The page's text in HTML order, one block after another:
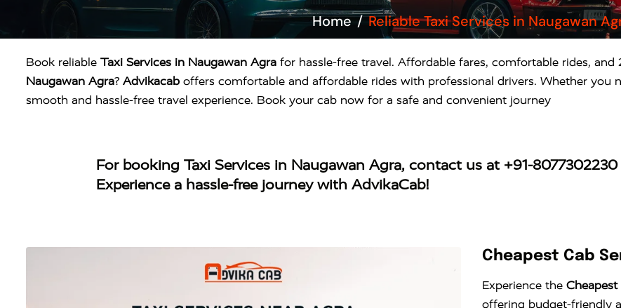
Home Reliable Taxi Services in Naugawan
Book reliable Taxi Services in Naugawan Agra for hassle-free travel. Affordable fares, comfortable rides,
Naugawan Agra? Advikacab offers comfortable and affordable rides with professional drivers. Whether you
smooth and hassle-free travel experience. Book your cab now for a safe and convenient journey
For booking Taxi Services in Naugawan Agra, contact us at +91-8077302230
Experience a hassle-free journey with AdvikaCab!
Cheapest Cab
Experience the
offering budget-friendly